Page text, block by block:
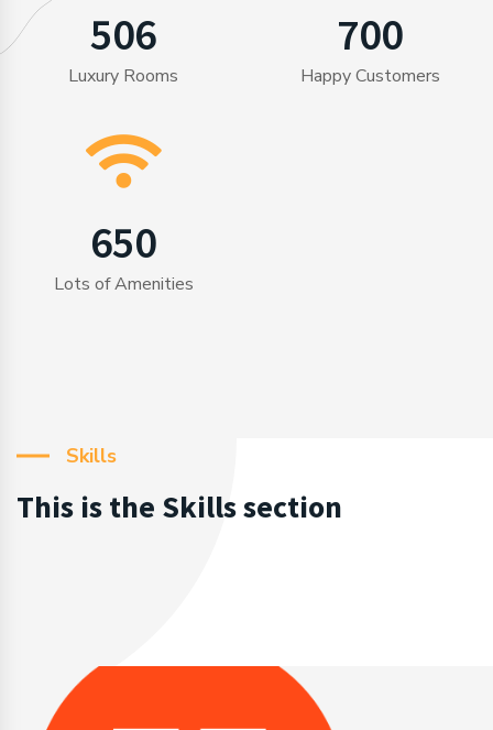
506
Luxury Rooms
700
Happy Customers
650
Lots of Amenities
Skills
This is the Skills section